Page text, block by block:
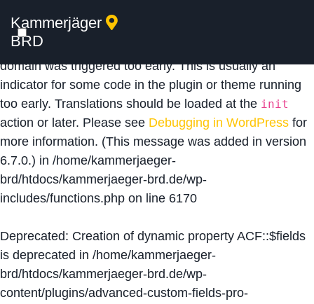
Notice: Function _load_textdomain_just_in_time was
calledincorrectly
domain was triggered too early. This is usually an
indicator for some code in the plugin or theme running
too early. Translations should be loaded at the init
action or later. Please see Debugging in WordPress for
more information. (This message was added in version
6.7.0.) in /home/kammerjaeger-
brd/htdocs/kammerjaeger-brd.de/wp-
includes/functions.php on line 6170
Deprecated: Creation of dynamic property ACF::$fields
is deprecated in /home/kammerjaeger-
brd/htdocs/kammerjaeger-brd.de/wp-
content/plugins/advanced-custom-fields-pro-
Kammerjäger
BRD